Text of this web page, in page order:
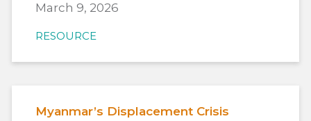
March 9, 2026
RESOURCE
Myanmar’s Displacement Crisis